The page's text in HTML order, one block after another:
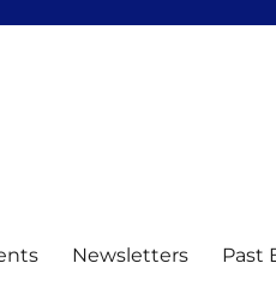
Newsletters Past